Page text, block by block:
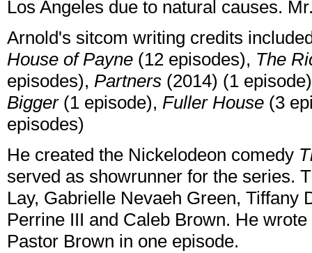
Los Angeles due to natural causes.
Arnold's sitcom writing credits
House of Payne (12 episodes), The
episodes), Partners (2014) (1
Bigger(1 episode), Fuller House (3
episodes)
He created the Nickelodeon comedy
served as showrunner for the series.
Lay, Gabrielle Nevaeh Green, Tiffany
Perrine III and Caleb Brown. He
Pastor Brown in one episode.